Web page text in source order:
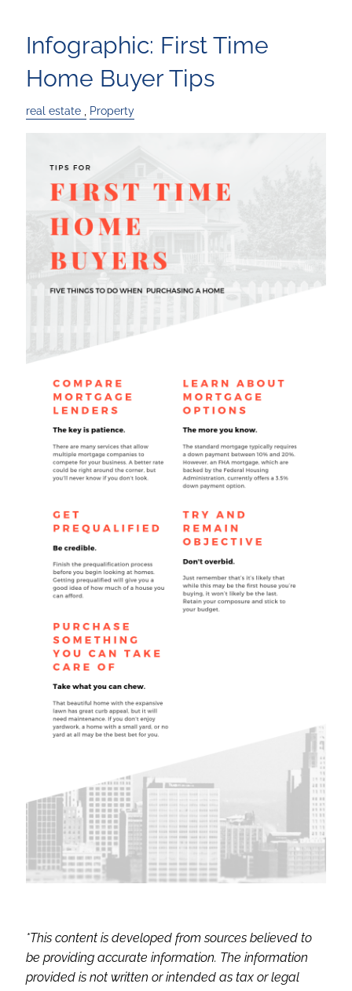
Infographic: First Time
Home Buyer Tips
real estate Property
*This content is developed from sources believed to
be providing accurate information. The information
provided is not written or intended as tax or legal